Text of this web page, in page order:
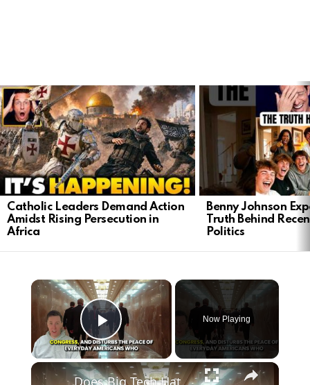
LATEST
STORIES
Catholic Leaders Demand Action
Amidst Rising Persecution in
Africa
Benny Johnson
Truth Behind
Politics
Play Video
Now Playing
Does Big Tech Hate Conservatives? Many Conservatives Feel Google, Facebook and Other Big Tech Unfairly Treat Conservative Content.